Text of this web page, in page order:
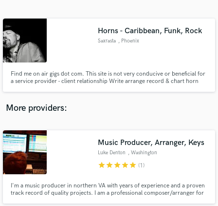
Horns - Caribbean, Funk, Rock
Saxrasta , Phoenix
Find me on air gigs dot com. This site is not very conducive or beneficial for
a service provider - client relationship Write arrange record & chart horn
More providers:
Music Producer, Arranger, Keys
Luke Denton , Washington
starstarstarstarstar (1)
I'm a music producer in northern VA with years of experience and a proven
track record of quality projects. I am a professional composer/arranger for
Contact pros directly with your project details
and receive handcrafted proposals and budgets
in a flash.